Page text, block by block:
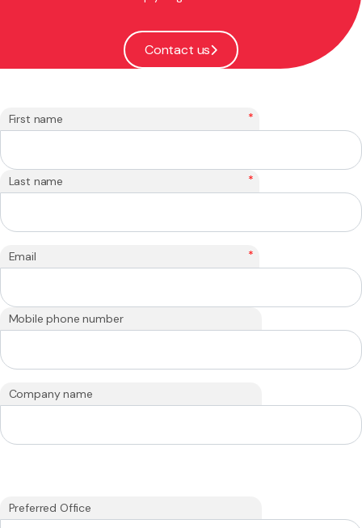
Contact us
First name *
Last name *
Email *
Mobile phone number
Company name
Preferred Office